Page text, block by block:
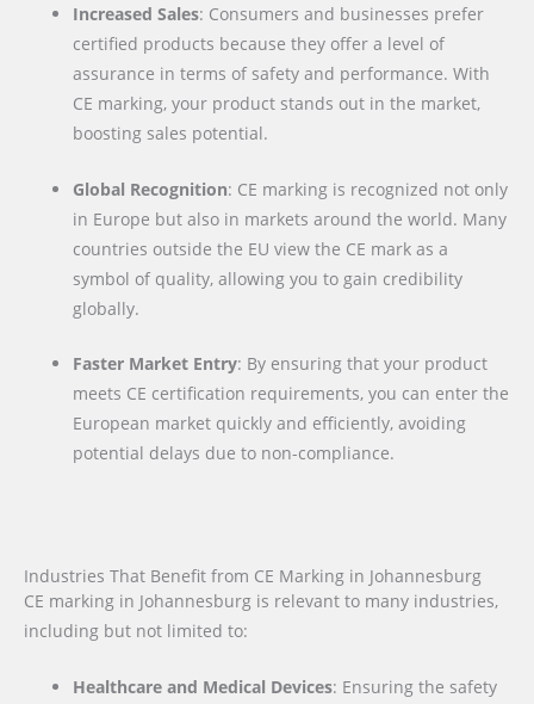
Increased Sales: Consumers and businesses prefer
certified products because they offer a level of
assurance in terms of safety and performance. With
CE marking, your product stands out in the market,
boosting sales potential.
Global Recognition: CE marking is recognized not only
in Europe but also in markets around the world. Many
countries outside the EU view the CE mark as a
symbol of quality, allowing you to gain credibility
globally.
Faster Market Entry: By ensuring that your product
meets CE certification requirements, you can enter the
European market quickly and efficiently, avoiding
potential delays due to non-compliance.
Industries That Benefit from CE Marking in Johannesburg
CE marking in Johannesburg is relevant to many industries,
including but not limited to:
Healthcare and Medical Devices: Ensuring the safety